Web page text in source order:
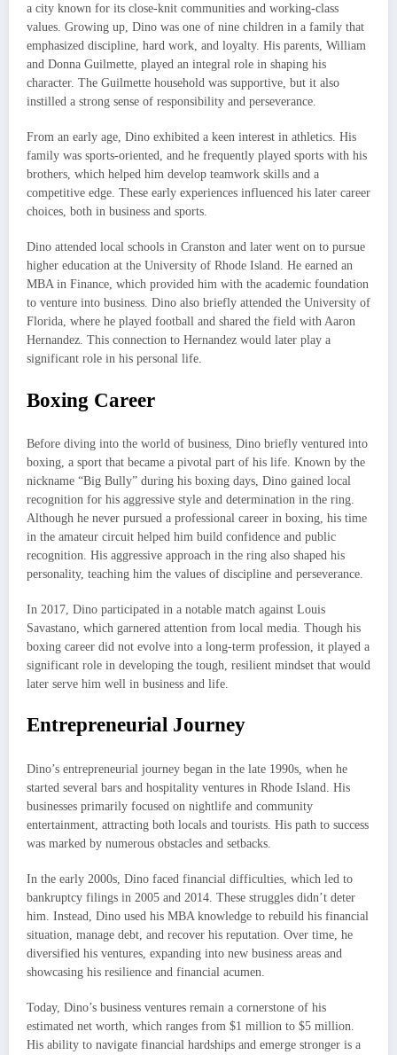
a city known for its close-knit communities and working-class
values. Growing up, Dino was one of nine children in a family that
emphasized discipline, hard work, and loyalty. His parents, William
and Donna Guilmette, played an integral role in shaping his
character. The Guilmette household was supportive, but it also
instilled a strong sense of responsibility and perseverance.
From an early age, Dino exhibited a keen interest in athletics. His
family was sports-oriented, and he frequently played sports with his
brothers, which helped him develop teamwork skills and a
competitive edge. These early experiences influenced his later career
choices, both in business and sports.
Dino attended local schools in Cranston and later went on to pursue
higher education at the University of Rhode Island. He earned an
MBA in Finance, which provided him with the academic foundation
to venture into business. Dino also briefly attended the University of
Florida, where he played football and shared the field with Aaron
Hernandez. This connection to Hernandez would later play a
significant role in his personal life.
Boxing Career
Before diving into the world of business, Dino briefly ventured into
boxing, a sport that became a pivotal part of his life. Known by the
nickname “Big Bully” during his boxing days, Dino gained local
recognition for his aggressive style and determination in the ring.
Although he never pursued a professional career in boxing, his time
in the amateur circuit helped him build confidence and public
recognition. His aggressive approach in the ring also shaped his
personality, teaching him the values of discipline and perseverance.
In 2017, Dino participated in a notable match against Louis
Savastano, which garnered attention from local media. Though his
boxing career did not evolve into a long-term profession, it played a
significant role in developing the tough, resilient mindset that would
later serve him well in business and life.
Entrepreneurial Journey
Dino’s entrepreneurial journey began in the late 1990s, when he
started several bars and hospitality ventures in Rhode Island. His
businesses primarily focused on nightlife and community
entertainment, attracting both locals and tourists. His path to success
was marked by numerous obstacles and setbacks.
In the early 2000s, Dino faced financial difficulties, which led to
bankruptcy filings in 2005 and 2014. These struggles didn’t deter
him. Instead, Dino used his MBA knowledge to rebuild his financial
situation, manage debt, and recover his reputation. Over time, he
diversified his ventures, expanding into new business areas and
showcasing his resilience and financial acumen.
Today, Dino’s business ventures remain a cornerstone of his
estimated net worth, which ranges from $1 million to $5 million.
His ability to navigate financial hardships and emerge stronger is a